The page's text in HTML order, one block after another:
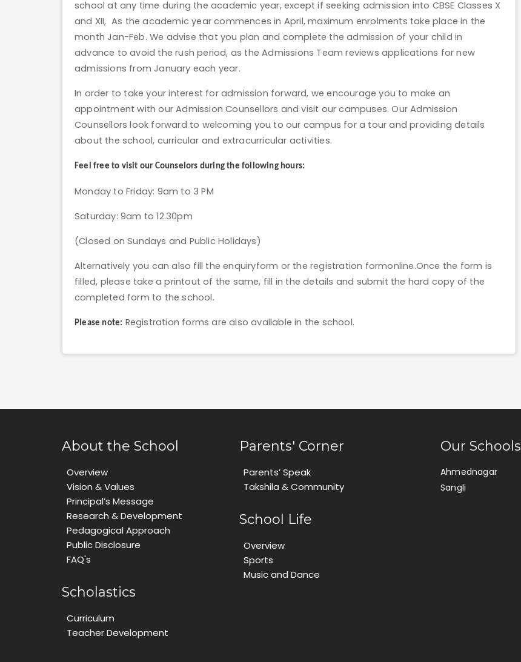
school at any time during the academic year, except if seeking admission into CBSE Classes X
and XII, As the academic year commences in April, maximum enrolments take place in the
month Jan-Feb. We advise that you plan and complete the admission of your child in
advance to avoid the rush period, as the Admissions Team reviews applications for new
admissions from January each year.
In order to take your interest for admission forward, we encourage you to make an
appointment with our Admission Counsellors and visit our campuses. Our Admission
Counsellors look forward to welcoming you to our campus for a tour and providing details
about the school, curricular and extracurricular activities.
Feel free to visit our Counselors during the following hours:
Monday to Friday: 9am to 3 PM
Saturday: 9am to 12.30pm
(Closed on Sundays and Public Holidays)
Alternatively you can also fill the enquiryform or the registration formonline.Once the form is
filled, please take a printout of the same, fill in the details and submit the hard copy of the
completed form to the school.
Please note: Registration forms are also available in the school.
About the School
Overview
Vision & Values
Principal’s Message
Research & Development
Pedagogical Approach
Public Disclosure
FAQ's
Scholastics
Curriculum
Teacher Development
Parents' Corner
Parents’ Speak
Takshila & Community
School Life
Overview
Sports
Music and Dance
Our Schools
Ahmednagar
Sangli